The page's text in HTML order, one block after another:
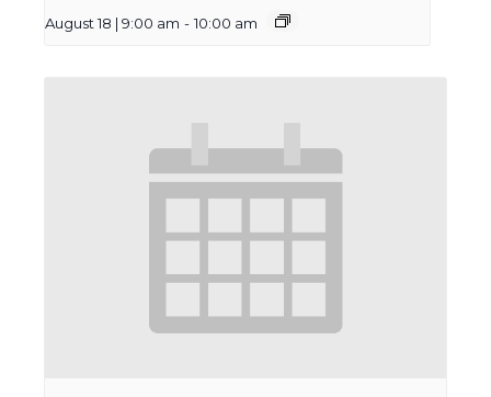
August 18 | 9:00 am - 10:00 am